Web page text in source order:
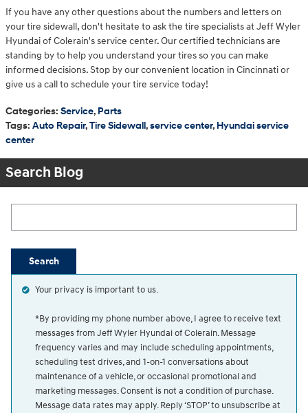
If you have any other questions about the numbers and letters on
your tire sidewall, don't hesitate to ask the tire specialists at Jeff Wyler
Hyundai of Colerain's service center. Our certified technicians are
standing by to help you understand your tires so you can make
informed decisions. Stop by our convenient location in Cincinnati or
give us a call to schedule your tire service today!
Categories: Service, Parts
Tags: Auto Repair,Tire Sidewall,service center, Hyundai service
center
Search Blog
Search
Your privacy is important to us.
*By providing my phone number above, I agree to receive text
messages from Jeff Wyler Hyundai of Colerain. Message
frequency varies and may include scheduling appointments,
scheduling test drives, and 1-on-1 conversations about
maintenance of a vehicle, or occasional promotional and
marketing messages. Consent is not a condition of purchase.
Message data rates may apply. Reply ‘STOP’ to unsubscribe at